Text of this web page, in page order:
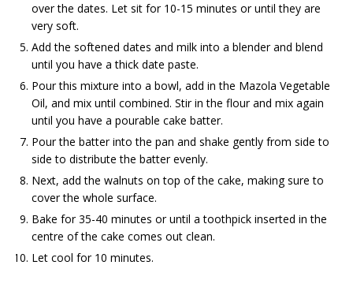
over the dates. Let sit for 10-15 minutes or until they are
very soft.
Add the softened dates and milk into a blender and blend
until you have a thick date paste.
Pour this mixture into a bowl, add in the Mazola Vegetable
Oil, and mix until combined. Stir in the flour and mix again
until you have a pourable cake batter.
Pour the batter into the pan and shake gently from side to
side to distribute the batter evenly.
Next, add the walnuts on top of the cake, making sure to
cover the whole surface.
Bake for 35-40 minutes or until a toothpick inserted in the
centre of the cake comes out clean.
Let cool for 10 minutes.